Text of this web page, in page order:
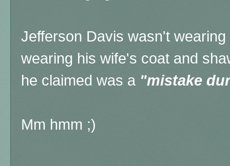
Jefferson Davis wasn't
wearing his wife's coat and
he claimed was a "mistake
Mm hmm ;)